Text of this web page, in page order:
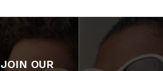
JOIN OUR